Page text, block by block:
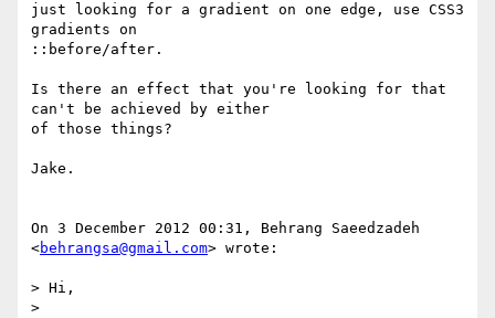
just looking for a gradient on one edge, use CSS3
gradients on
::before/after.
Is there an effect that you're looking for that
can't be achieved by either
of those things?
Jake.
On 3 December 2012 00:31, Behrang Saeedzadeh
<behrangsa@gmail.com> wrote:
> Hi,
>